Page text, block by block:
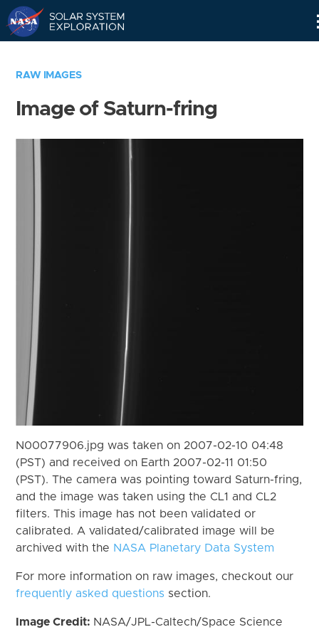
RAW IMAGES
Image of Saturn-fring
N00077906.jpg was taken on 2007-02-10 04:48
(PST) and received on Earth 2007-02-11 01:50
(PST). The camera was pointing toward Saturn-fring,
and the image was taken using the CL1 and CL2
filters. This image has not been validated or
calibrated. A validated/calibrated image will be
archived with the NASA Planetary Data System
For more information on raw images, checkout our
frequently asked questions section.
Image Credit: NASA/JPL-Caltech/Space Science